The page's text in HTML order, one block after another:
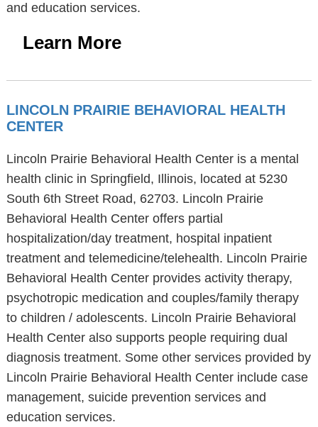
and education services.
Learn More
LINCOLN PRAIRIE BEHAVIORAL HEALTH
CENTER
Lincoln Prairie Behavioral Health Center is a mental
health clinic in Springfield, Illinois, located at 5230
South 6th Street Road, 62703. Lincoln Prairie
Behavioral Health Center offers partial
hospitalization/day treatment, hospital inpatient
treatment and telemedicine/telehealth. Lincoln Prairie
Behavioral Health Center provides activity therapy,
psychotropic medication and couples/family therapy
to children / adolescents. Lincoln Prairie Behavioral
Health Center also supports people requiring dual
diagnosis treatment. Some other services provided by
Lincoln Prairie Behavioral Health Center include case
management, suicide prevention services and
education services.